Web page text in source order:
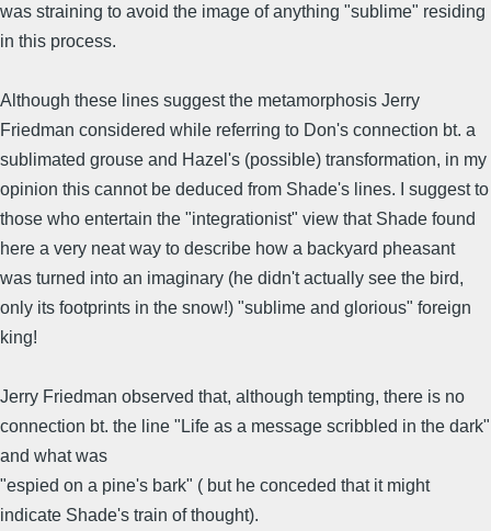
was straining to avoid the image of anything "sublime" residing
in this process.
Although these lines suggest the metamorphosis Jerry
Friedman considered while referring to Don's connection bt. a
sublimated grouse and Hazel's (possible) transformation, in my
opinion this cannot be deduced from Shade's lines. I suggest to
those who entertain the "integrationist" view that Shade found
here a very neat way to describe how a backyard pheasant
was turned into an imaginary (he didn't actually see the bird,
only its footprints in the snow!) "sublime and glorious" foreign
king!
Jerry Friedman observed that, although tempting, there is no
connection bt. the line "Life as a message scribbled in the dark"
and what was
"espied on a pine's bark" ( but he conceded that it might
indicate Shade's train of thought).